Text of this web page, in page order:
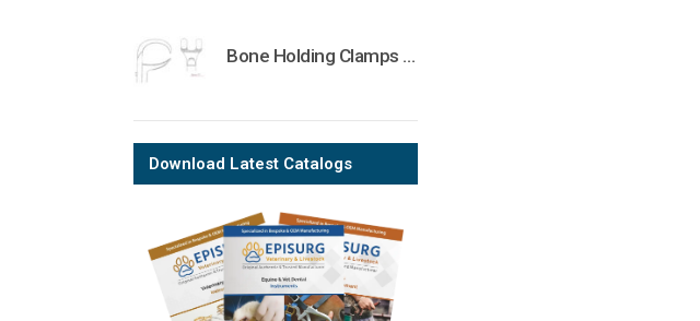
Bone Holding Clamps Orthopedic Surgical Instruments Veterinary Tools
Download Latest Catalogs